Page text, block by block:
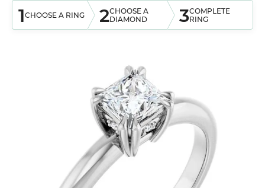
1CHOOSE A RING 2CHOOSE A
DIAMOND
3COMPLETE
RING